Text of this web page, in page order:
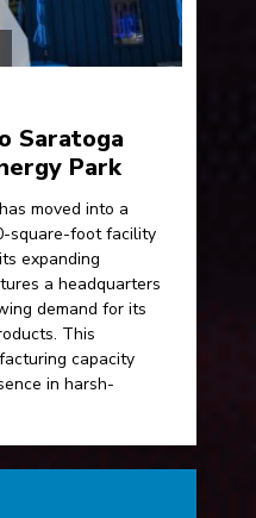
Saratoga
Park
moved into a
square-foot facility
expanding
a headquarters
demand for its
This
capacity
in harsh-